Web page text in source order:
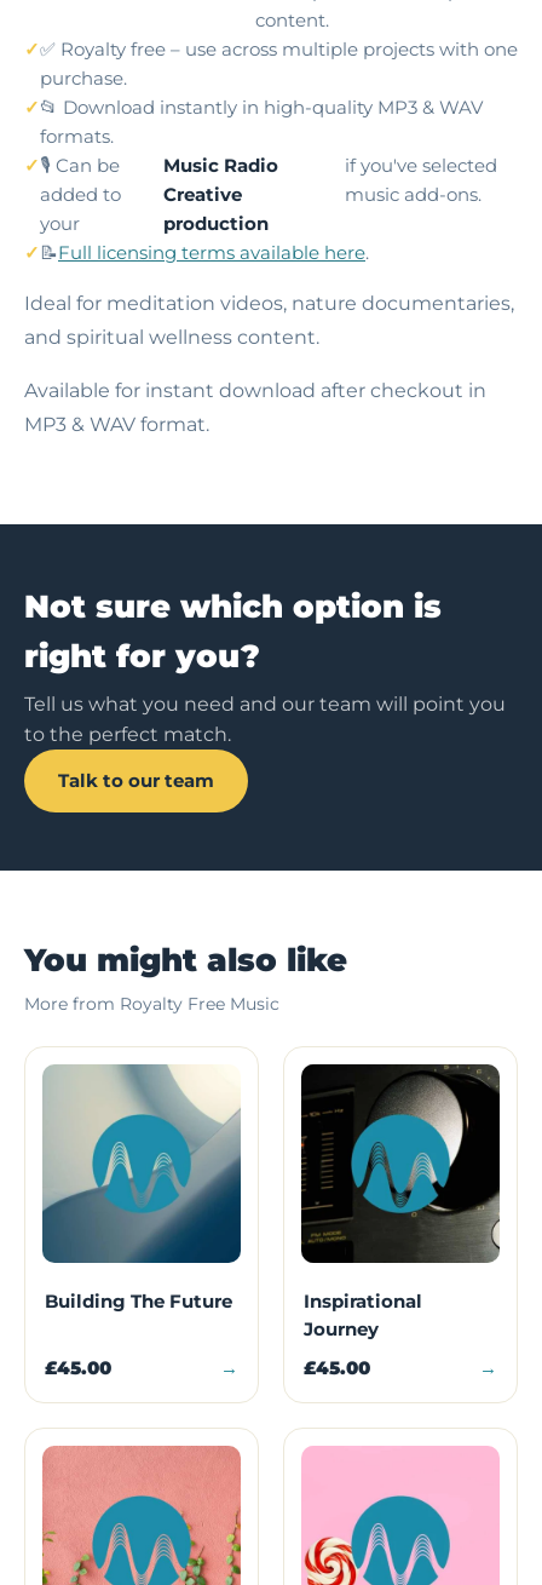
content.
✅ Royalty free – use across multiple projects with one
purchase.
📂 Download instantly in high-quality MP3 & WAV
formats.
🎙️ Can be
added to
your
Music Radio
Creative
production
if you've selected
music add-ons.
📝Full licensing terms available here.
Ideal for meditation videos, nature documentaries,
and spiritual wellness content.
Available for instant download after checkout in
MP3 & WAV format.
Not sure which option is
right for you?
Tell us what you need and our team will point you
to the perfect match.
Talk to our team
You might also like
More from Royalty Free Music
Building The Future
£45.00 →
Inspirational
Journey
£45.00 →